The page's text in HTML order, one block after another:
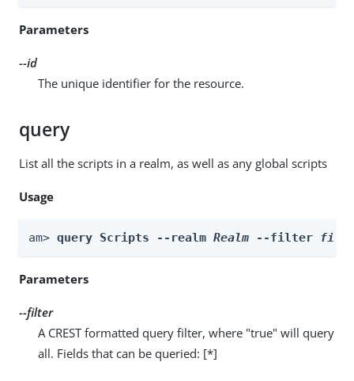
Parameters
--id
The unique identifier for the resource.
query
List all the scripts in a realm, as well as any global scripts
Usage
am> query Scripts --realm Realm --filter
Parameters
--filter
A CREST formatted query filter, where "true" will query
all. Fields that can be queried: [*]